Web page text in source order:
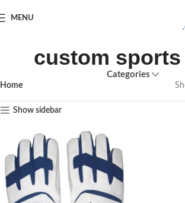
MENU
custom sports
Categories
Home
Show sidebar